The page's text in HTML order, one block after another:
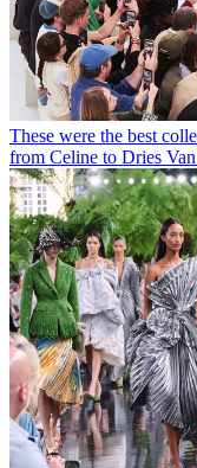
These were the best
from Celine to Dries